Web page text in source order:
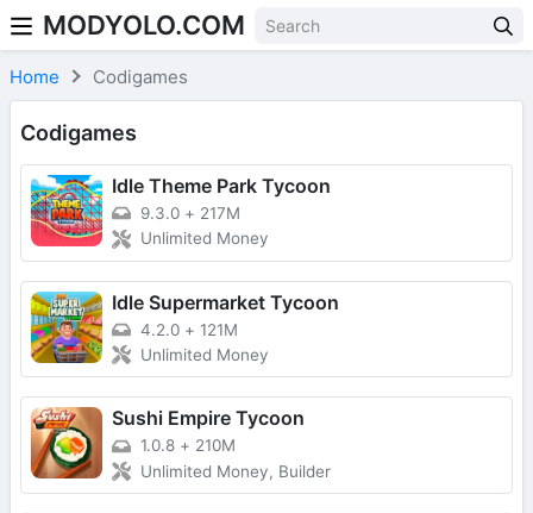
Skip to content
MODYOLO.COM
Home Codigames
Codigames
Idle Theme Park Tycoon
9.3.0 + 217M
Unlimited Money
Idle Supermarket Tycoon
4.2.0 + 121M
Unlimited Money
Sushi Empire Tycoon
1.0.8 + 210M
Unlimited Money, Builder